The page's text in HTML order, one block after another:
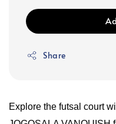
Share
Explore the futsal court